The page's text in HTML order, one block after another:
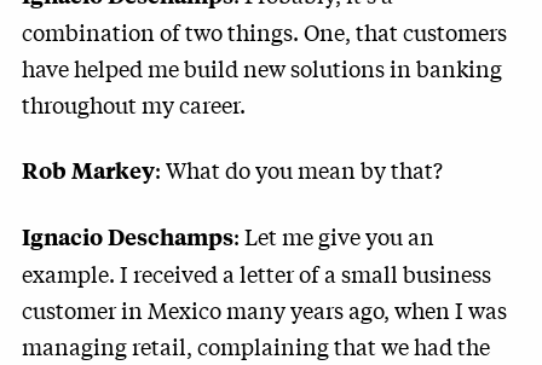
combination of two things. One, that customers
have helped me build new solutions in banking
throughout my career.
Rob Markey: What do you mean by that?
Ignacio Deschamps: Let me give you an
example. I received a letter of a small business
customer in Mexico many years ago, when I was
managing retail, complaining that we had the